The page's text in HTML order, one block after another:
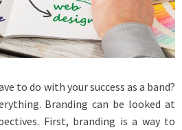
to do with your success as a band?
Branding can be looked at
First, branding is a way to